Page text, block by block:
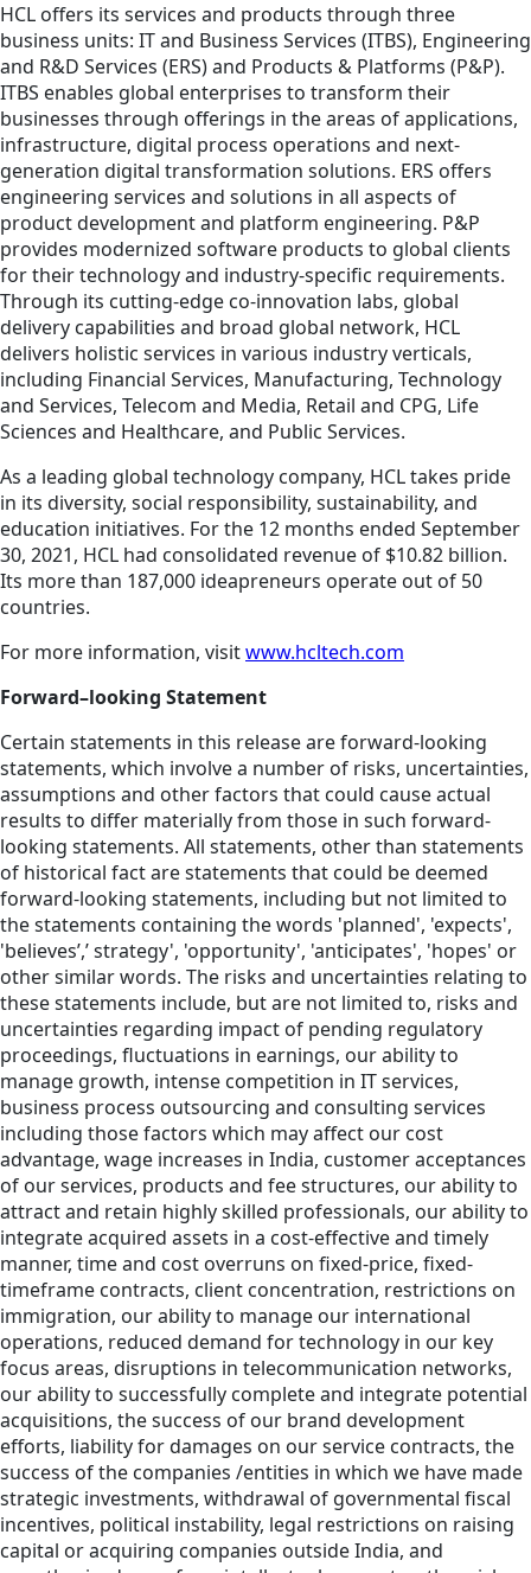
HCL offers its services and products through three
business units: IT and Business Services (ITBS), Engineering
and R&D Services (ERS) and Products & Platforms (P&P).
ITBS enables global enterprises to transform their
businesses through offerings in the areas of applications,
infrastructure, digital process operations and next-
generation digital transformation solutions. ERS offers
engineering services and solutions in all aspects of
product development and platform engineering. P&P
provides modernized software products to global clients
for their technology and industry-specific requirements.
Through its cutting-edge co-innovation labs, global
delivery capabilities and broad global network, HCL
delivers holistic services in various industry verticals,
including Financial Services, Manufacturing, Technology
and Services, Telecom and Media, Retail and CPG, Life
Sciences and Healthcare, and Public Services.
As a leading global technology company, HCL takes pride
in its diversity, social responsibility, sustainability, and
education initiatives. For the 12 months ended September
30, 2021, HCL had consolidated revenue of $10.82 billion.
Its more than 187,000 ideapreneurs operate out of 50
countries.
For more information, visitwww.hcltech.com
Forward–looking Statement
Certain statements in this release are forward-looking
statements, which involve a number of risks, uncertainties,
assumptions and other factors that could cause actual
results to differ materially from those in such forward-
looking statements. All statements, other than statements
of historical fact are statements that could be deemed
forward-looking statements, including but not limited to
the statements containing the words 'planned', 'expects',
'believes’,’ strategy', 'opportunity', 'anticipates', 'hopes' or
other similar words. The risks and uncertainties relating to
these statements include, but are not limited to, risks and
uncertainties regarding impact of pending regulatory
proceedings, fluctuations in earnings, our ability to
manage growth, intense competition in IT services,
business process outsourcing and consulting services
including those factors which may affect our cost
advantage, wage increases in India, customer acceptances
of our services, products and fee structures, our ability to
attract and retain highly skilled professionals, our ability to
integrate acquired assets in a cost-effective and timely
manner, time and cost overruns on fixed-price, fixed-
timeframe contracts, client concentration, restrictions on
immigration, our ability to manage our international
operations, reduced demand for technology in our key
focus areas, disruptions in telecommunication networks,
our ability to successfully complete and integrate potential
acquisitions, the success of our brand development
efforts, liability for damages on our service contracts, the
success of the companies /entities in which we have made
strategic investments, withdrawal of governmental fiscal
incentives, political instability, legal restrictions on raising
capital or acquiring companies outside India, and